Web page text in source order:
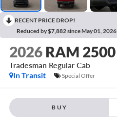
RECENT PRICE DROP!
Reduced by $7,882 since May 01, 2026
2026 RAM 2500
Tradesman Regular Cab
In Transit
Special Offer
BUY